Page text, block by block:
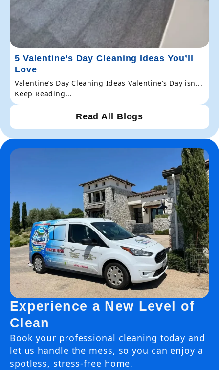
5 Valentine’s Day Cleaning Ideas You’ll
Love
Valentine’s Day Cleaning Ideas Valentine’s Day isn...
Keep Reading...
Read All Blogs
Experience a New Level of
Clean
Book your professional cleaning today and
let us handle the mess, so you can enjoy a
spotless, stress-free home.